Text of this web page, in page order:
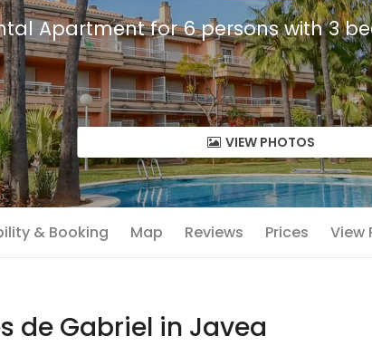
Apartment for 6 persons with 3
VIEW PHOTOS
& Booking Map Reviews Prices View
de Gabriel in Javea